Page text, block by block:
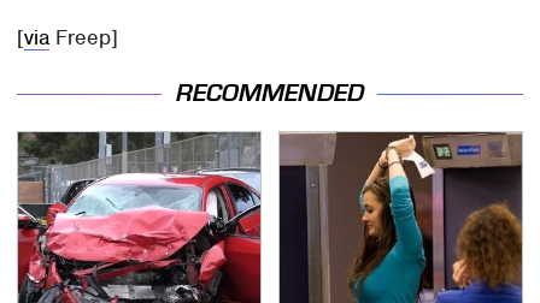
[via Freep]
RECOMMENDED